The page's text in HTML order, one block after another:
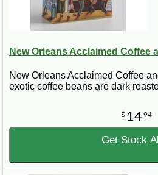
New Orleans Acclaimed Coffee
New Orleans Acclaimed Coffee
exotic coffee beans are dark
$ 14 94
Get Stock